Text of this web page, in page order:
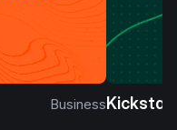
Business